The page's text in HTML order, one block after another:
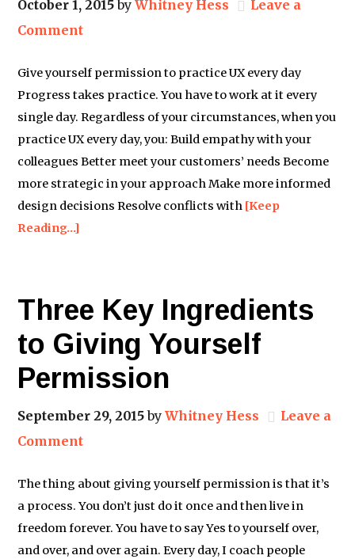
October 1, 2015byWhitney Hess
Leave a
Comment
Give yourself permission to practice UX every day
Progress takes practice. You have to work at it every
single day. Regardless of your circumstances, when you
practice UX every day, you: Build empathy with your
colleagues Better meet your customers’ needs Become
more strategic in your approach Make more informed
design decisions Resolve conflicts with [Keep
Reading…]
Three Key Ingredients
to Giving Yourself
Permission
September 29, 2015byWhitney Hess
Leave a
Comment
The thing about giving yourself permission is that it’s
a process. You don’t just do it once and then live in
freedom forever. You have to say Yes to yourself over,
and over, and over again. Every day, I coach people